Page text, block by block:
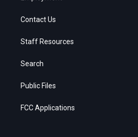
Contact Us
Staff Resources
Search
Public Files
FCC Applications